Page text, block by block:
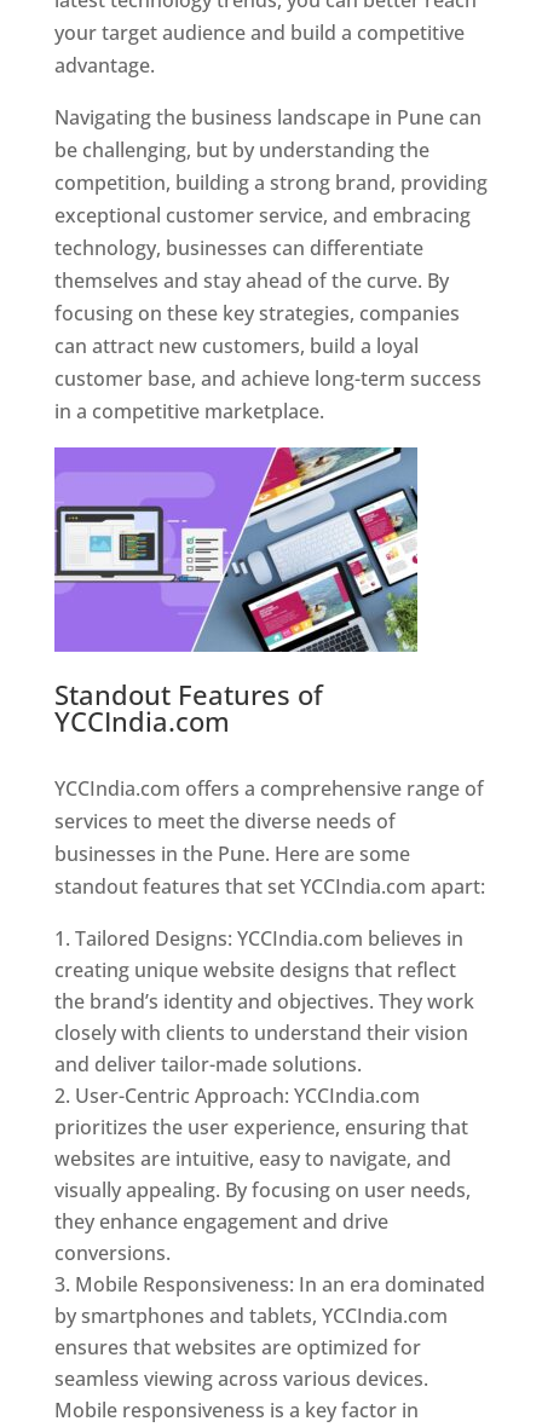
your target audience and build a competitive
advantage.
Navigating the business landscape in Pune can
be challenging, but by understanding the
competition, building a strong brand, providing
exceptional customer service, and embracing
technology, businesses can differentiate
themselves and stay ahead of the curve. By
focusing on these key strategies, companies
can attract new customers, build a loyal
customer base, and achieve long-term success
in a competitive marketplace.
Standout Features of
YCCIndia.com
YCCIndia.com offers a comprehensive range of
services to meet the diverse needs of
businesses in the Pune. Here are some
standout features that set YCCIndia.com apart:
Tailored Designs: YCCIndia.com believes in
creating unique website designs that reflect
the brand’s identity and objectives. They work
closely with clients to understand their vision
and deliver tailor-made solutions.
User-Centric Approach: YCCIndia.com
prioritizes the user experience, ensuring that
websites are intuitive, easy to navigate, and
visually appealing. By focusing on user needs,
they enhance engagement and drive
conversions.
Mobile Responsiveness: In an era dominated
by smartphones and tablets, YCCIndia.com
ensures that websites are optimized for
seamless viewing across various devices.
Mobile responsiveness is a key factor in